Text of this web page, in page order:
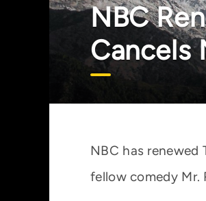
NBC
Cancels
NBC has renewed
fellow comedy Mr.